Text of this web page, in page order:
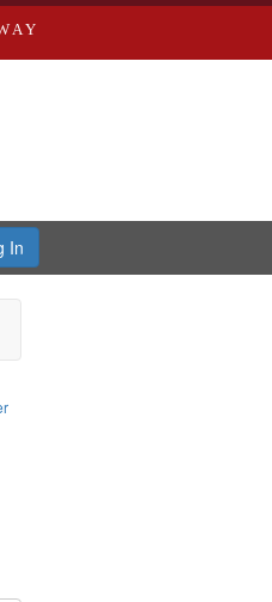
In
Richard Edwards, editor.
Edwards, Greenough, & Deved.
Saint Louis (Mo.) -- Directories.